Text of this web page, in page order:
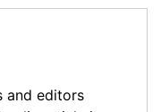
and editors